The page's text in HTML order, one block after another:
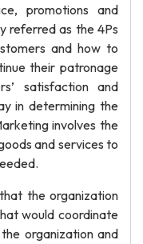
promotions and
referred as the 4Ps
and how to
their patronage
satisfaction and
in determining the
involves the
and services to
the organization
would coordinate
organization and